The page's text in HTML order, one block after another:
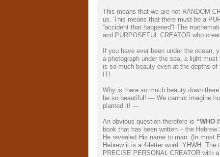
This means that we are not RANDOM
us. This means that there must be a
“accident that happened”! The
and PURPOSEFUL CREATOR who
If you have ever been under the ocean,
a photograph under the sea, a light
is so much beauty even at the depths
IT!
Why is there so much beauty down
be so beautiful! — We cannot imagine
planted it! —
An obvious question therefore is “WHO
book that has been written – the Hebrew
He revealed His name to man: (In most
Hebrew it is a 4-letter word: YHWH.
PRECISE PERSONAL CREATOR with